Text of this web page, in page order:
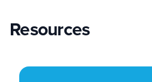
Resources